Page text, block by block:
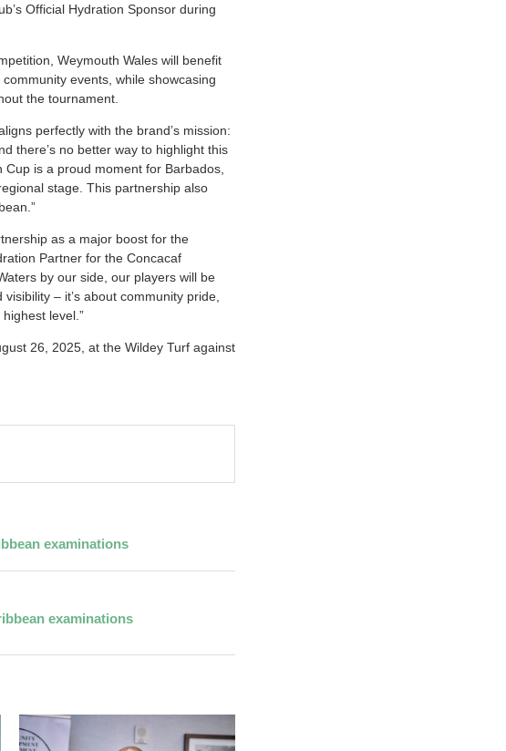
Official Hydration Sponsor during
Weymouth Wales will benefit
events, while showcasing
the tournament.
perfectly with the brand’s mission:
there’s no better way to highlight this
is a proud moment for Barbados,
stage. This partnership also
as a major boost for the
Partner for the Concacaf
by our side, our players will be
– it’s about community pride,
level.”
26, 2025, at the Wildey Turf against
examinations
examinations